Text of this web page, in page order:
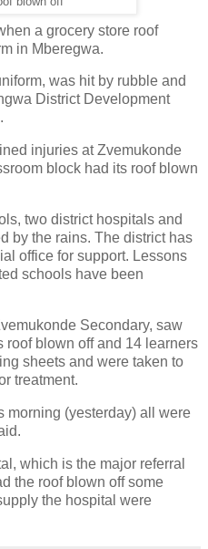
a grocery store roof
in Mberegwa.
was hit by rubble and
District Development
injuries at Zvemukonde
block had its roof blown
two district hospitals and
by the rains. The district has
office for support. Lessons
schools have been
Secondary, saw
blown off and 14 learners
sheets and were taken to
treatment.
morning (yesterday) all were
which is the major referral
the roof blown off some
the hospital were